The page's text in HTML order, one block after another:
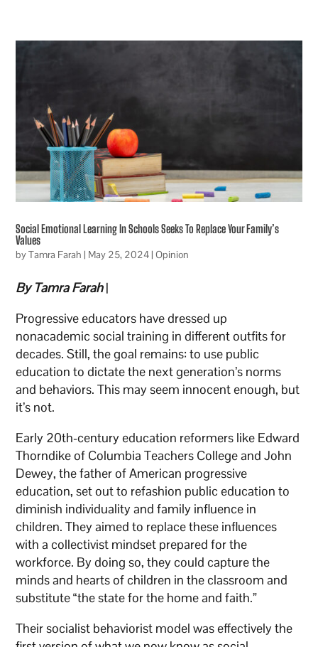
Social Emotional Learning In Schools Seeks To Replace Your Family’s
Values
byTamra Farah | May 25, 2024|Opinion
By Tamra Farah|
Progressive educators have dressed up
nonacademic social training in different outfits for
decades. Still, the goal remains: to use public
education to dictate the next generation’s norms
and behaviors. This may seem innocent enough, but
it’s not.
Early 20th-century education reformers like Edward
Thorndike of Columbia Teachers College and John
Dewey, the father of American progressive
education, set out to refashion public education to
diminish individuality and family influence in
children. They aimed to replace these influences
with a collectivist mindset prepared for the
workforce. By doing so, they could capture the
minds and hearts of children in the classroom and
substitute “the state for the home and faith.”
Their socialist behaviorist model was effectively the